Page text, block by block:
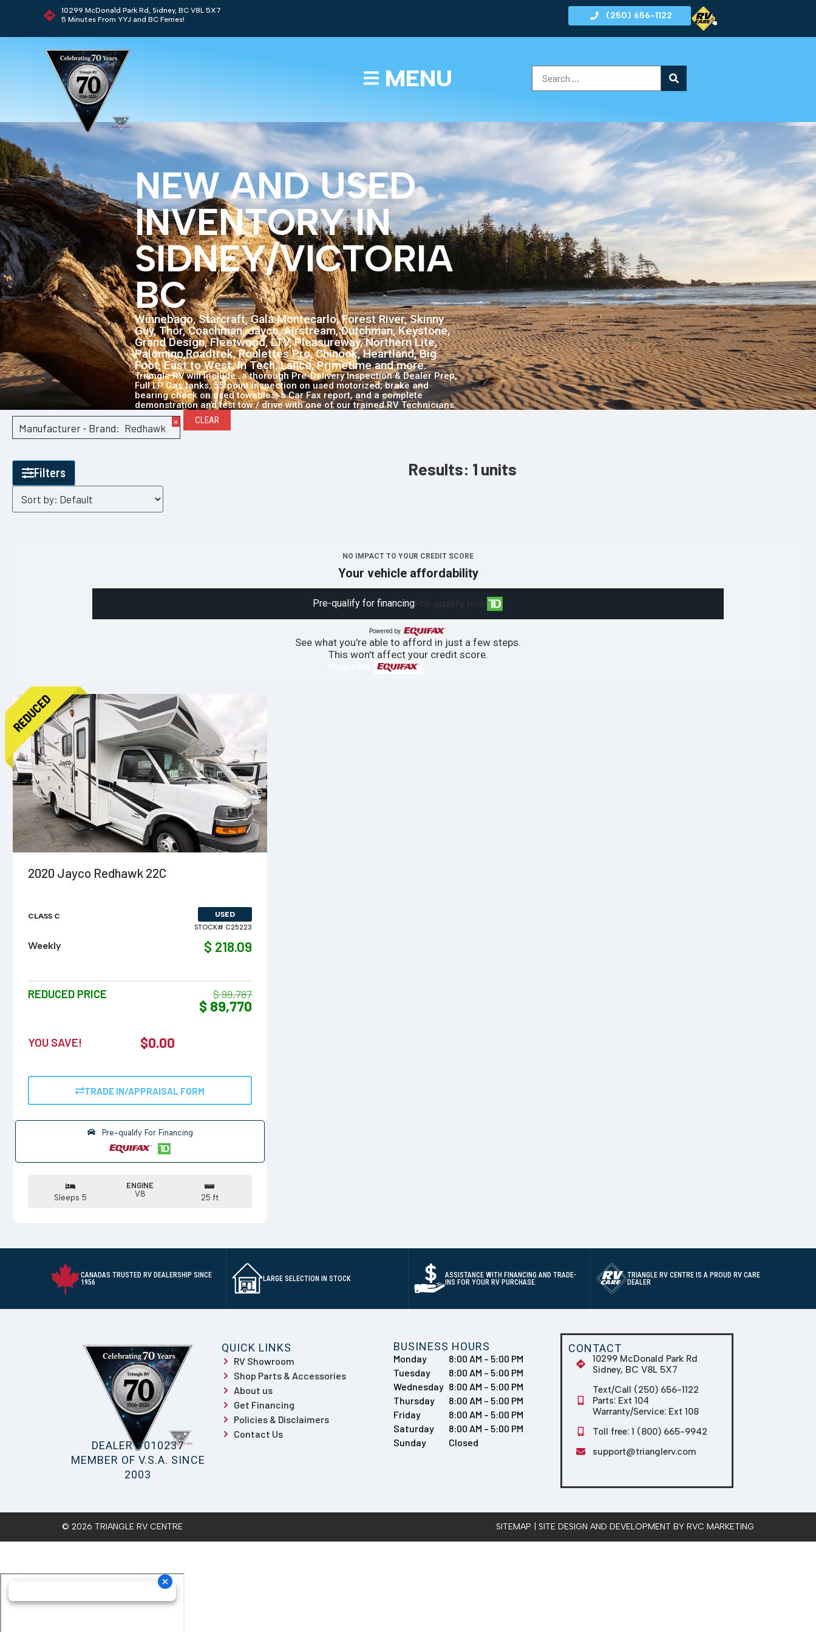
10299 McDonald Park Rd, Sidney, BC V8L 5X7
5 Minutes From YYJ and BC Ferries!
(250) 656-1122
MENU
NEW AND USED
INVENTORY IN
SIDNEY/VICTORIA
BC
Winnebago, Starcraft, Gala Montecarlo, Forest River, Skinny
Guy, Thor, Coachman, Jayco, Airstream, Dutchman, Keystone,
Grand Design, Fleetwood, LTV, Pleasureway, Northern Lite,
Palomino,Roadtrek, Roulettes Pro, Chinook, Heartland, Big
Foot, East to West, In Tech, Lance, Primetime and more.
Triangle RV will include…a thorough Pre-Delivery Inspection & Dealer Prep,
Full LP Gas tanks, 55 point inspection on used motorized, brake and
bearing check on used towables, a Car Fax report, and a complete
demonstration and test tow / drive with one of our trained RV Technicians.
Manufacturer - Brand: Redhawk
× CLEAR
Filters Results: 1 units
NO IMPACT TO YOUR CREDIT SCORE
See what you're able to afford in just a few steps.
Your vehicle affordability
Pre-qualify for financingPre-qualify now
Powered by
This won't affect your credit score.
VIEW DETAILS
2020 Jayco Redhawk 22C
CLASS C USED
STOCK# C25223
Weekly $ 218.09
REDUCED PRICE $ 99,787
$ 89,770
YOU SAVE! $0.00
TRADE IN/APPRAISAL FORM
Pre-qualify For Financing
Sleeps 5
ENGINE
V8 25 ft
CANADAS TRUSTED RV DEALERSHIP SINCE
1956
LARGE SELECTION IN STOCK
ASSISTANCE WITH FINANCING AND TRADE-
INS FOR YOUR RV PURCHASE.
TRIANGLE RV CENTRE IS A PROUD RV CARE
DEALER
DEALER #010237
MEMBER OF V.S.A. SINCE
2003
QUICK LINKS
RV Showroom
Shop Parts & Accessories
About us
Get Financing
Policies & Disclaimers
Contact Us
BUSINESS HOURS
Monday
8:00 AM – 5:00 PM
Tuesday
8:00 AM – 5:00 PM
Wednesday 8:00 AM – 5:00 PM
Thursday
8:00 AM – 5:00 PM
Friday
8:00 AM – 5:00 PM
Saturday
8:00 AM – 5:00 PM
Sunday
Closed
CONTACT
10299 McDonald Park Rd
Sidney, BC V8L 5X7
Text/Call (250) 656-1122
Parts: Ext 104
Warranty/Service: Ext 108
Toll free: 1 (800) 665-9942
support@trianglerv.com
© 2026 TRIANGLE RV CENTRE SITEMAP | SITE DESIGN AND DEVELOPMENT BY RVC MARKETING